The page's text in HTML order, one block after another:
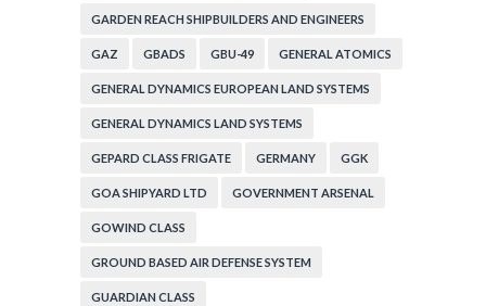
GARDEN REACH SHIPBUILDERS AND ENGINEERS
GAZ GBADS GBU-49 GENERAL ATOMICS
GENERAL DYNAMICS EUROPEAN LAND SYSTEMS
GENERAL DYNAMICS LAND SYSTEMS
GEPARD CLASS FRIGATE GERMANY GGK
GOA SHIPYARD LTD GOVERNMENT ARSENAL
GOWIND CLASS
GROUND BASED AIR DEFENSE SYSTEM
GUARDIAN CLASS